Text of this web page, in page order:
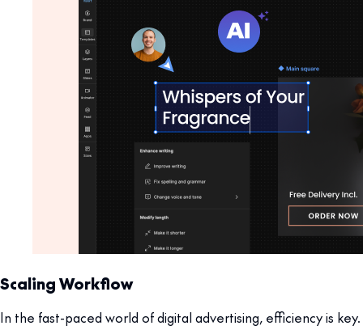
Scaling Workflow
In the fast-paced world of digital advertising, efficiency is key.